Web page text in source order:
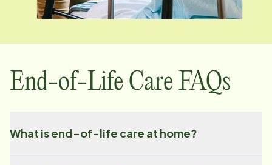
End-of-Life Care FAQs
What is end-of-life care at home?